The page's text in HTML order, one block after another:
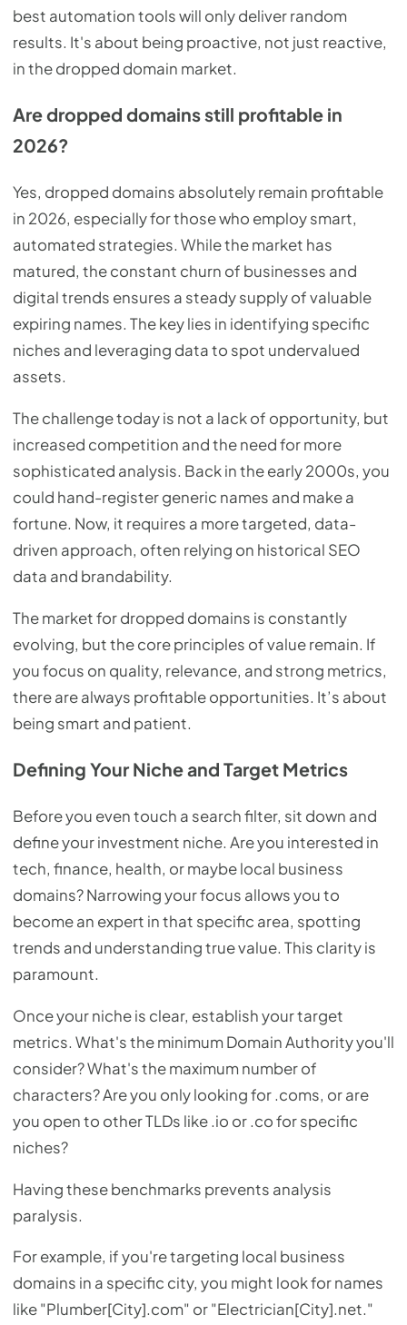
best automation tools will only deliver random
results. It's about being proactive, not just reactive,
in the dropped domain market.
Are dropped domains still profitable in
2026?
Yes, dropped domains absolutely remain profitable
in 2026, especially for those who employ smart,
automated strategies. While the market has
matured, the constant churn of businesses and
digital trends ensures a steady supply of valuable
expiring names. The key lies in identifying specific
niches and leveraging data to spot undervalued
assets.
The challenge today is not a lack of opportunity, but
increased competition and the need for more
sophisticated analysis. Back in the early 2000s, you
could hand-register generic names and make a
fortune. Now, it requires a more targeted, data-
driven approach, often relying on historical SEO
data and brandability.
The market for dropped domains is constantly
evolving, but the core principles of value remain. If
you focus on quality, relevance, and strong metrics,
there are always profitable opportunities. It’s about
being smart and patient.
Defining Your Niche and Target Metrics
Before you even touch a search filter, sit down and
define your investment niche. Are you interested in
tech, finance, health, or maybe local business
domains? Narrowing your focus allows you to
become an expert in that specific area, spotting
trends and understanding true value. This clarity is
paramount.
Once your niche is clear, establish your target
metrics. What's the minimum Domain Authority you'll
consider? What's the maximum number of
characters? Are you only looking for .coms, or are
you open to other TLDs like .io or .co for specific
niches?
Having these benchmarks prevents analysis
paralysis.
For example, if you're targeting local business
domains in a specific city, you might look for names
like "Plumber[City].com" or "Electrician[City].net."